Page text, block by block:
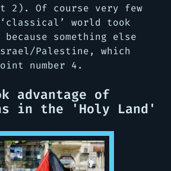
2). Of course very few
world took
something else
Palestine, which
number 4.
advantage of
in the 'Holy Land'